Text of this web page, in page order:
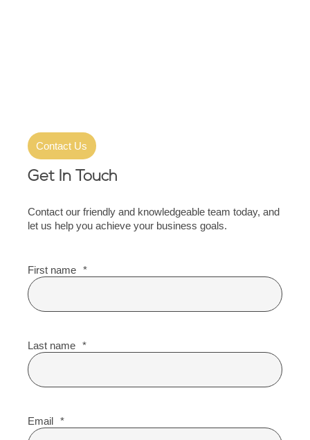
Contact Us
Get In Touch
Contact our friendly and knowledgeable team today, and
let us help you achieve your business goals.
First name *
Last name *
Email *